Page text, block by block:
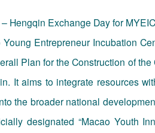
Hengqin Exchange Day for
Entrepreneur Incubation
Plan for the Construction of the
It aims to integrate resources
the broader national
designated “Macao Youth